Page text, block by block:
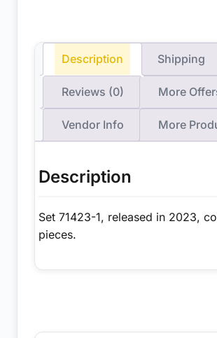
Description Shipping
Reviews (0) More
Vendor Info More
Description
Set 71423-1, released in 2023,
pieces.